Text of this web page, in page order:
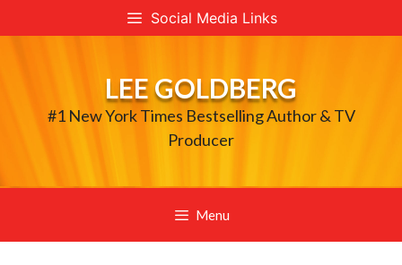
to
Social Media Links
LEE GOLDBERG
#1 New York Times Bestselling Author & TV
Producer
Menu